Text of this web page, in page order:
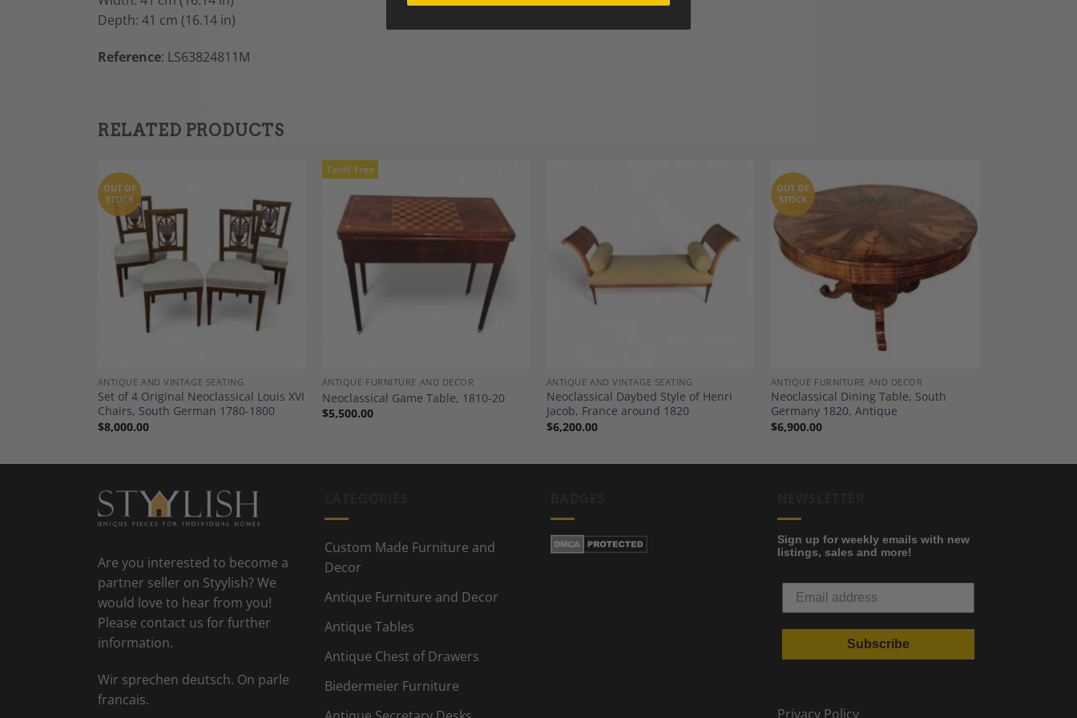
Depth: 41 cm (16.14 in)
Reference: LS63824811M
RELATED PRODUCTS
Add to
Wishlist
OUT OF
STOCK
ANTIQUE AND VINTAGE SEATING
Set of 4 Original Neoclassical Louis XVI
Chairs, South German 1780-1800
$8,000.00
Tariff-Free
Add to
Wishlist
ANTIQUE FURNITURE AND DECOR
Neoclassical Game Table, 1810-20
$5,500.00
Add to
Wishlist
ANTIQUE AND VINTAGE SEATING
Neoclassical Daybed Style of Henri
Jacob, France around 1820
$6,200.00
Add to
Wishlist
OUT OF
STOCK
ANTIQUE FURNITURE AND DECOR
Neoclassical Dining Table, South
Germany 1820, Antique
$6,900.00
Are you interested to become a
partner seller on Styylish? We
would love to hear from you!
Please contact us for further
information.
Wir sprechen deutsch. On parle
francais.
Custom Made Furniture and
Decor
Antique Furniture and Decor
Antique Tables
Antique Chest of Drawers
Biedermeier Furniture
Sign up for weekly emails with new
listings, sales and more!
Subscribe
Privacy Policy